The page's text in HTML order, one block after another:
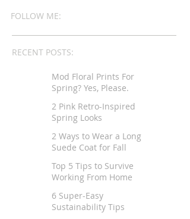
RECENT POSTS:
FOLLOW ME:
Mod Floral Prints For
Spring? Yes, Please.
2 Pink Retro-Inspired
Spring Looks
2 Ways to Wear a Long
Suede Coat for Fall
Top 5 Tips to Survive
Working From Home
6 Super-Easy
Sustainability Tips